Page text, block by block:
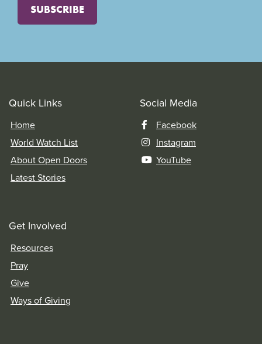
SUBSCRIBE
Quick Links
Home
World Watch List
About Open Doors
Latest Stories
Social Media
Facebook
Instagram
YouTube
Get Involved
Resources
Pray
Give
Ways of Giving